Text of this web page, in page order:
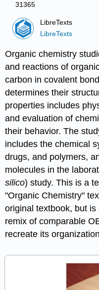
31365
LibreTexts
LibreTexts
Organic chemistry
and reactions of
carbon in covalent
determines their
properties includes
and evaluation of
their behavior. The
includes the chemical
drugs, and polymers,
molecules in the
silico) study. This is a
"Organic Chemistry"
original textbook, but
remix of comparable
recreate its